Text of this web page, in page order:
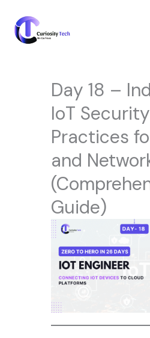
content
Day 18 –
IoT
Practices
and
Guide)